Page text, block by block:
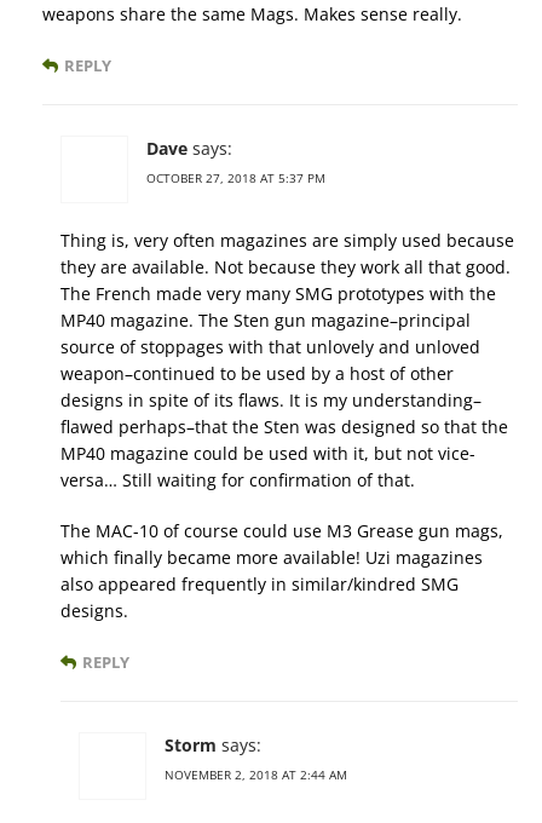
weapons share the same Mags. Makes sense really.
REPLY
Dave says:
OCTOBER 27, 2018 AT 5:37 PM
Thing is, very often magazines are simply used because
they are available. Not because they work all that good.
The French made very many SMG prototypes with the
MP40 magazine. The Sten gun magazine–principal
source of stoppages with that unlovely and unloved
weapon–continued to be used by a host of other
designs in spite of its flaws. It is my understanding–
flawed perhaps–that the Sten was designed so that the
MP40 magazine could be used with it, but not vice-
versa… Still waiting for confirmation of that.
The MAC-10 of course could use M3 Grease gun mags,
which finally became more available! Uzi magazines
also appeared frequently in similar/kindred SMG
designs.
REPLY
Storm says:
NOVEMBER 2, 2018 AT 2:44 AM